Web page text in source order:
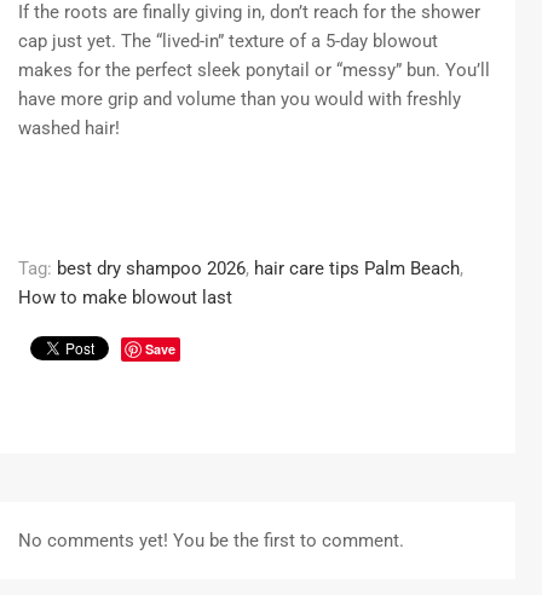
If the roots are finally giving in, don’t reach for the shower
cap just yet. The “lived-in” texture of a 5-day blowout
makes for the perfect sleek ponytail or “messy” bun. You’ll
have more grip and volume than you would with freshly
washed hair!
Tag: best dry shampoo 2026, hair care tips Palm Beach,
How to make blowout last
Save
No comments yet! You be the first to comment.